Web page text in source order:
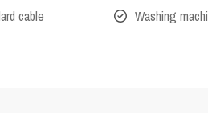
cable
Washing